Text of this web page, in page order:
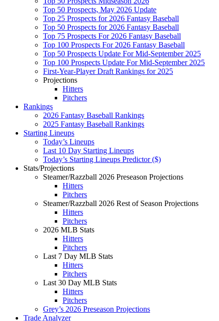
Top 50 Prospects, May 2026 Update
Top 25 Prospects for 2026 Fantasy Baseball
Top 50 Prospects for 2026 Fantasy Baseball
Top 75 Prospects For 2026 Fantasy Baseball
Top 100 Prospects For 2026 Fantasy Baseball
Top 50 Prospects Update For Mid-September 2025
Top 100 Prospects Update For Mid-September 2025
First-Year-Player Draft Rankings for 2025
Projections
Hitters
Pitchers
Rankings
2026 Fantasy Baseball Rankings
2025 Fantasy Baseball Rankings
Starting Lineups
Today’s Lineups
Last 10 Day Starting Lineups
Today’s Starting Lineups Predictor ($)
Stats/Projections
Steamer/Razzball 2026 Preseason Projections
Hitters
Pitchers
Steamer/Razzball 2026 Rest of Season Projections
Hitters
Pitchers
2026 MLB Stats
Hitters
Pitchers
Last 7 Day MLB Stats
Hitters
Pitchers
Last 30 Day MLB Stats
Hitters
Pitchers
Grey’s 2026 Preseason Projections
Trade Analyzer